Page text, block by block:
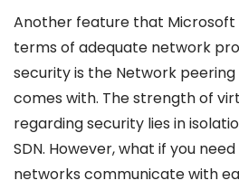
Another feature that Microsoft
terms of adequate network
security is the Network
comes with. The strength of
regarding security lies in
SDN. However, what if you
networks communicate with